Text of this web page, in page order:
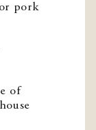
pork
of